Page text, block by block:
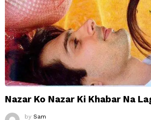
Nazar Ko Nazar Ki Khabar Na
by Sam